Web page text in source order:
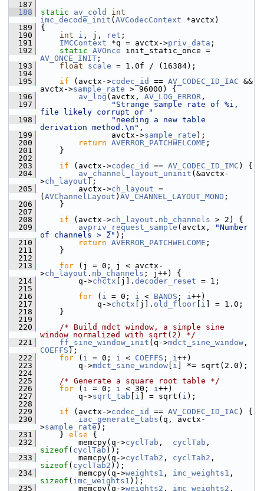
  187
  188
static av_cold
int
imc_decode_init ( AVCodecContext *avctx)
  189
{
  190
int i , j, ret ;
  191
IMCContext *q = avctx->priv_data ;
  192
static AVOnce
AV_ONCE_INIT ;
  193
float scale = 1.0f / (16384);
  194
  195
if (avctx->codec_id == AV_CODEC_ID_IAC &&
avctx->sample_rate > 96000) {
  196
av_log (avctx, AV_LOG_ERROR ,
  197
"Strange sample rate of %i,
file likely corrupt or "
  198
"needing a new table
derivation method.\n" ,
  199
avctx->sample_rate );
  200
return AVERROR_PATCHWELCOME ;
  201
}
  202
  203
if (avctx->codec_id == AV_CODEC_ID_IMC ) {
  204
av_channel_layout_uninit (&avctx-
>ch_layout );
  205
avctx->ch_layout =
( AVChannelLayout ) AV_CHANNEL_LAYOUT_MONO ;
  206
}
  207
  208
if (avctx->ch_layout . nb_channels > 2) {
  209
avpriv_request_sample (avctx,
"Number
of channels > 2" );
  210
return AVERROR_PATCHWELCOME ;
  211
}
  212
  213
for (j = 0; j < avctx-
>ch_layout . nb_channels ; j++) {
  214
q->chctx [j]. decoder_reset = 1;
  215
  216
for ( i = 0; i < BANDS ; i++)
  217
q->chctx [j]. old_floor i ] = 1.0;
  218
}
  219
  220
/* Build mdct window, a simple sine
window normalized with sqrt(2) */
  221
ff_sine_window_init (q->mdct_sine_window
COEFFS );
  222
for ( i = 0; i < COEFFS ; i++)
  223
q->mdct_sine_window i ] *= sqrt(2.0);
  224
  225
/* Generate a square root table */
  226
for ( i = 0; i < 30; i++)
  227
q->sqrt_tab i ] = sqrt( i );
  228
  229
if (avctx->codec_id == AV_CODEC_ID_IAC ) {
  230
iac_generate_tabs (q, avctx-
>sample_rate );
  231
} else {
  232
memcpy(q->cyclTab , cyclTab
sizeof ( cyclTab ));
  233
memcpy(q->cyclTab2 , cyclTab2
sizeof ( cyclTab2 ));
  234
memcpy(q->weights1 , imc_weights1
sizeof ( imc_weights1 ));
  235
memcpy(q->weights2 , imc_weights2